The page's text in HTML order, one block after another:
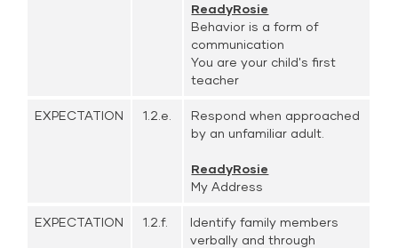
ReadyRosie
Behavior is a form of
communication
You are your child's first
teacher
EXPECTATION 1.2.e.
Respond when approached
by an unfamiliar adult.
ReadyRosie
My Address
EXPECTATION 1.2.f.
Identify family members
verbally and through